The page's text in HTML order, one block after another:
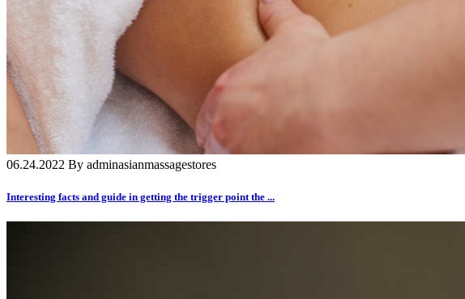
06.24.2022 By adminasianmassagestores
Interesting facts and guide in getting the trigger point the ...